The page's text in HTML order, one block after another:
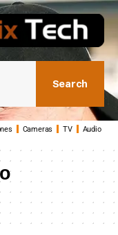
Search
Cameras TV
Audio